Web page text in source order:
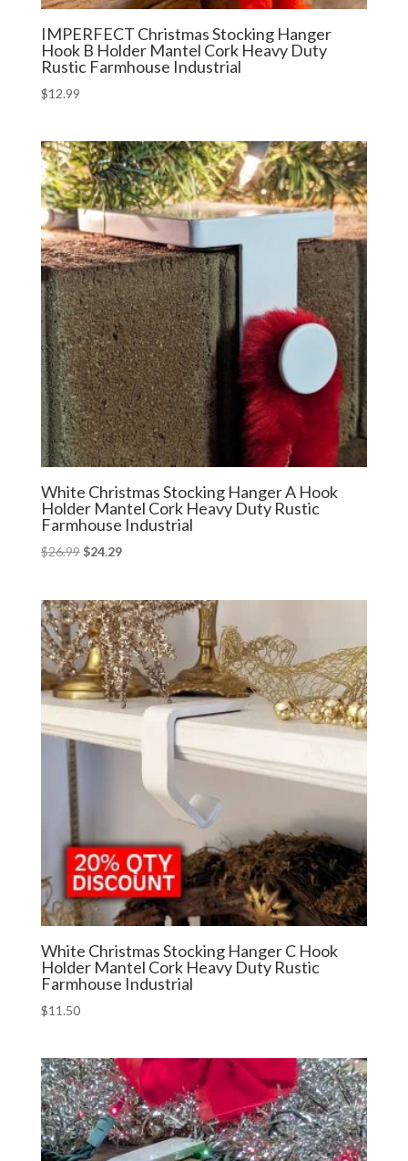
IMPERFECT Christmas Stocking Hanger
Hook B Holder Mantel Cork Heavy Duty
Rustic Farmhouse Industrial
$12.99
White Christmas Stocking Hanger A Hook
Holder Mantel Cork Heavy Duty Rustic
Farmhouse Industrial
$26.99 Original
$26.99.
$24.29Current
$24.29.
White Christmas Stocking Hanger C Hook
Holder Mantel Cork Heavy Duty Rustic
Farmhouse Industrial
$11.50